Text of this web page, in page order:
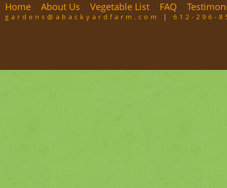
Home About Us Vegetable List FAQ
gardens@abackyardfarm.com | 612-296-